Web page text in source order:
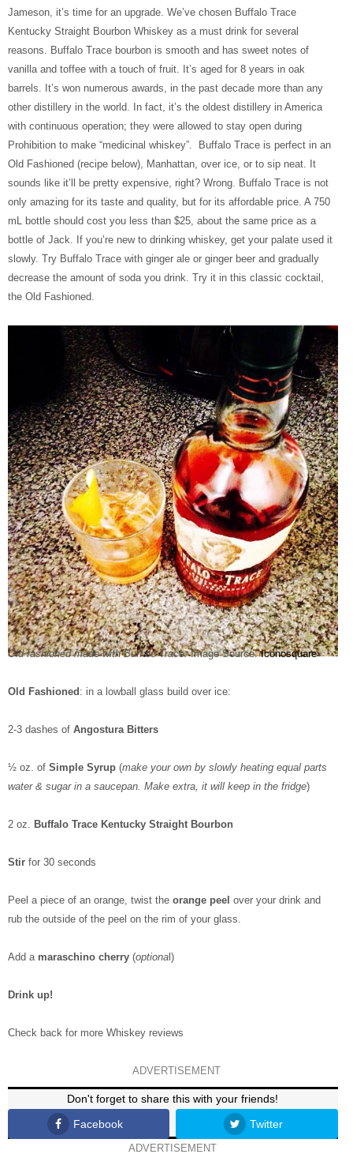
Jameson, it’s time for an upgrade. We’ve chosen Buffalo Trace
Kentucky Straight Bourbon Whiskey as a must drink for several
reasons. Buffalo Trace bourbon is smooth and has sweet notes of
vanilla and toffee with a touch of fruit. It’s aged for 8 years in oak
barrels. It’s won numerous awards, in the past decade more than any
other distillery in the world. In fact, it’s the oldest distillery in America
with continuous operation; they were allowed to stay open during
Prohibition to make “medicinal whiskey”. Buffalo Trace is perfect in an
Old Fashioned (recipe below), Manhattan, over ice, or to sip neat. It
sounds like it’ll be pretty expensive, right? Wrong. Buffalo Trace is not
only amazing for its taste and quality, but for its affordable price. A 750
mL bottle should cost you less than $25, about the same price as a
bottle of Jack. If you’re new to drinking whiskey, get your palate used it
slowly. Try Buffalo Trace with ginger ale or ginger beer and gradually
decrease the amount of soda you drink. Try it in this classic cocktail,
the Old Fashioned.
Old fashioned made with Buffalo Trace.Image Source:Iconosquare
Old Fashioned : in a lowball glass build over ice:
2-3 dashes of Angostura Bitters
½ oz. of Simple Syrup (make your own by slowly heating equal parts
water & sugar in a saucepan. Make extra, it will keep in the fridge)
2 oz. Buffalo Trace Kentucky Straight Bourbon
Stir for 30 seconds
Peel a piece of an orange, twist the orange peel over your drink and
rub the outside of the peel on the rim of your glass.
Add a maraschino cherry (optiona l)
Drink up!
Check back for more Whiskey reviews
ADVERTISEMENT
Don't forget to share this with your friends!
Facebook
Twitter
ADVERTISEMENT